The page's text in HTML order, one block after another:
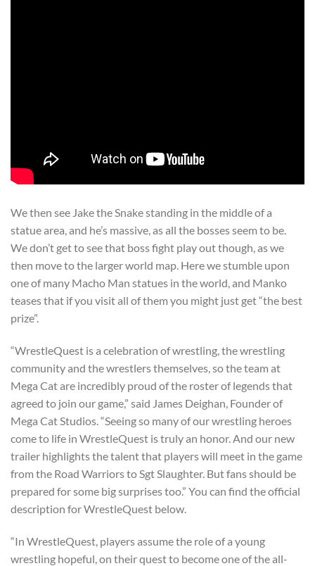
We then see Jake the Snake standing in the middle of a
statue area, and he’s massive, as all the bosses seem to be.
We don’t get to see that boss fight play out though, as we
then move to the larger world map. Here we stumble upon
one of many Macho Man statues in the world, and Manko
teases that if you visit all of them you might just get “the best
prize”.
“WrestleQuest is a celebration of wrestling, the wrestling
community and the wrestlers themselves, so the team at
Mega Cat are incredibly proud of the roster of legends that
agreed to join our game,” said James Deighan, Founder of
Mega Cat Studios. “Seeing so many of our wrestling heroes
come to life in WrestleQuest is truly an honor. And our new
trailer highlights the talent that players will meet in the game
from the Road Warriors to Sgt Slaughter. But fans should be
prepared for some big surprises too.” You can find the official
description for WrestleQuest below.
“In WrestleQuest, players assume the role of a young
wrestling hopeful, on their quest to become one of the all-